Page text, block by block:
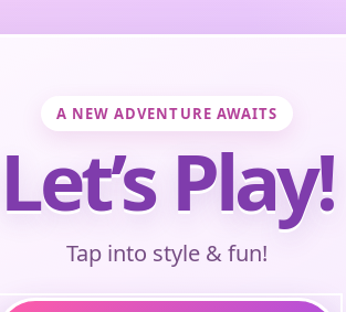
A NEW ADVENTURE AWAITS
Let’s Play!
Tap into style & fun!